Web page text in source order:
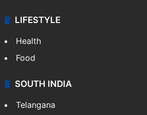
LIFESTYLE
Health
Food
SOUTH INDIA
Telangana